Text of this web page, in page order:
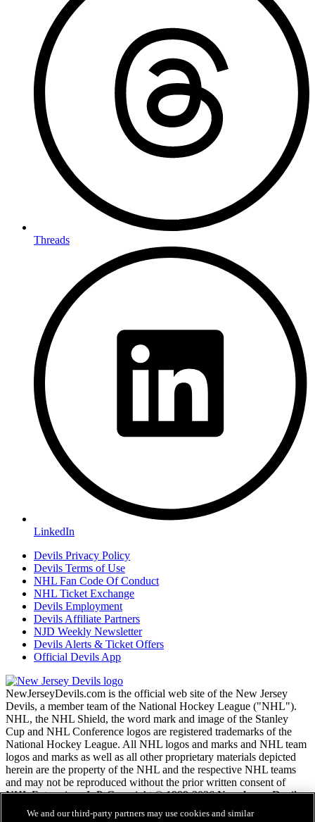
Threads
LinkedIn
Devils Privacy Policy
Devils Terms of Use
NHL Fan Code Of Conduct
NHL Ticket Exchange
Devils Employment
Devils Affiliate Partners
NJD Weekly Newsletter
Devils Alerts & Ticket Offers
Official Devils App
NewJerseyDevils.com is the official web site of the New Jersey
Devils, a member team of the National Hockey League ("NHL").
NHL, the NHL Shield, the word mark and image of the Stanley
Cup and NHL Conference logos are registered trademarks of the
National Hockey League. All NHL logos and marks and NHL team
logos and marks as well as all other proprietary materials depicted
herein are the property of the NHL and the respective NHL teams
and may not be reproduced without the prior written consent of
NHL Enterprises, L.P. Copyright © 1999-2026 New Jersey Devils
and the National Hockey League. All Rights Reserved.
We and our third-party partners may use cookies and similar